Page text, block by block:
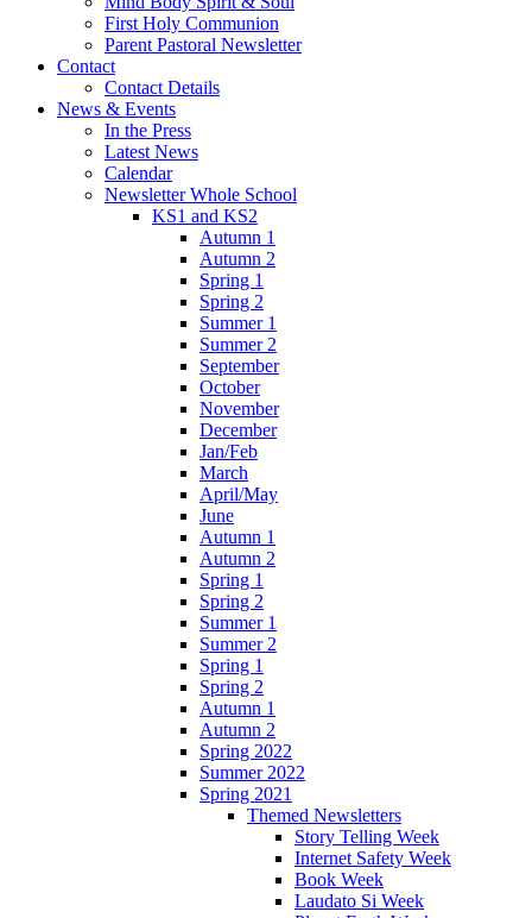
First Holy Communion
Parent Pastoral Newsletter
Contact
Contact Details
News & Events
In the Press
Latest News
Calendar
Newsletter Whole School
KS1 and KS2
Autumn 1
Autumn 2
Spring 1
Spring 2
Summer 1
Summer 2
September
October
November
December
Jan/Feb
March
April/May
June
Autumn 1
Autumn 2
Spring 1
Spring 2
Summer 1
Summer 2
Spring 1
Spring 2
Autumn 1
Autumn 2
Spring 2022
Summer 2022
Spring 2021
Themed Newsletters
Story Telling Week
Internet Safety Week
Book Week
Laudato Si Week